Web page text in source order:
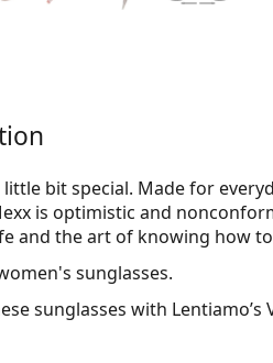
little bit special. Made for
is optimistic and
and the art of knowing how
sunglasses.
sunglasses with Lentiamo’s